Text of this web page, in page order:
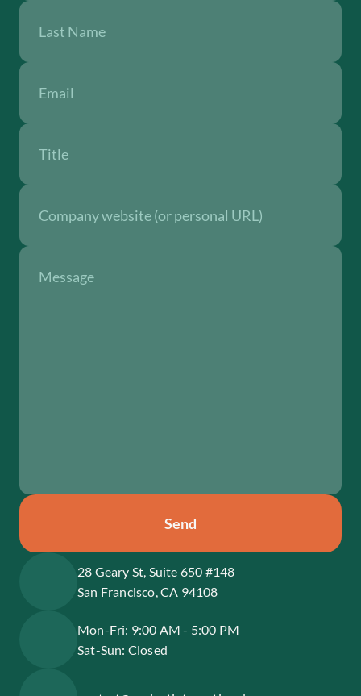
Send
28 Geary St, Suite 650 #148
San Francisco, CA 94108
Mon-Fri: 9:00 AM - 5:00 PM
Sat-Sun: Closed